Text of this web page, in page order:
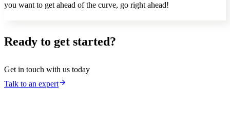
you want to get ahead of the curve, go right ahead!
Ready to get started?
Get in touch with us today
Talk to an expert